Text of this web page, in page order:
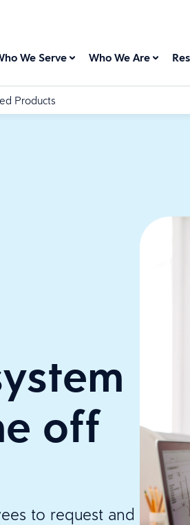
We Serve Who We Are
Products
off
to request and